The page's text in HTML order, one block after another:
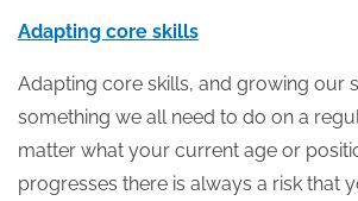
Adapting core skills
Adapting core skills, and growing our
something we all need to do on a
matter what your current age or
progresses there is always a risk that